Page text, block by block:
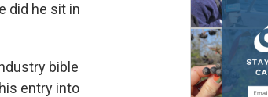
did he sit in
bible
entry into